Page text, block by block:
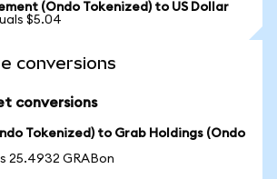
(Ondo Tokenized) to US Dollar
$5.04
conversions
conversions
Tokenized) to Grab Holdings (Ondo
25.4932 GRABon